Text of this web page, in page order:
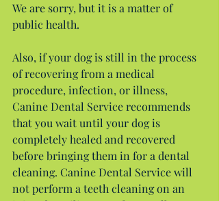
We are sorry, but it is a matter of
public health.
Also, if your dog is still in the process
of recovering from a medical
procedure, infection, or illness,
Canine Dental Service recommends
that you wait until your dog is
completely healed and recovered
before bringing them in for a dental
cleaning. Canine Dental Service will
not perform a teeth cleaning on an